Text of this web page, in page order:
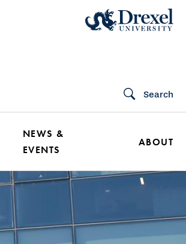
Search
NEWS &
EVENTS
ABOUT